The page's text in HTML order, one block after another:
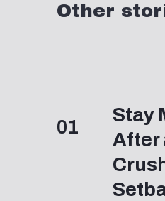
Other
Stay
After
01